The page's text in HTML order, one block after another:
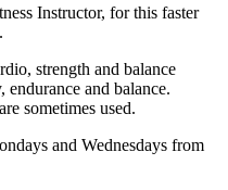
Instructor, for this faster
strength and balance
and balance.
sometimes used.
and Wednesdays from